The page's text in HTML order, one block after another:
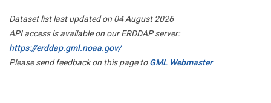
Dataset list last updated on 04 August 2026
API access is available on our ERDDAP server:
https://erddap.gml.noaa.gov/
Please send feedback on this page toGML Webmaster